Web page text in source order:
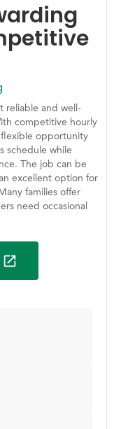
reliable and well-
competitive hourly
opportunity
schedule while
The job can be
excellent option for
families offer
need occasional